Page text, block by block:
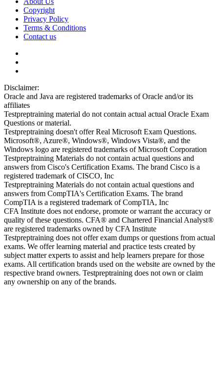
Copyright
Privacy Policy
Terms & Conditions
Contact us
Disclaimer:
Oracle and Java are registered trademarks of Oracle and/or its
affiliates
Testpreptraining material do not contain actual actual Oracle Exam
Questions or material.
Testpreptraining doesn't offer Real Microsoft Exam Questions.
Microsoft®, Azure®, Windows®, Windows Vista®, and the
Windows logo are registered trademarks of Microsoft Corporation
Testpreptraining Materials do not contain actual questions and
answers from Cisco's Certification Exams. The brand Cisco is a
registered trademark of CISCO, Inc
Testpreptraining Materials do not contain actual questions and
answers from CompTIA's Certification Exams. The brand
CompTIA is a registered trademark of CompTIA, Inc
CFA Institute does not endorse, promote or warrant the accuracy or
quality of these questions. CFA® and Chartered Financial Analyst®
are registered trademarks owned by CFA Institute
Testpreptraining does not offer exam dumps or questions from actual
exams. We offer learning material and practice tests created by
subject matter experts to assist and help learners prepare for those
exams. All certification brands used on the website are owned by the
respective brand owners. Testpreptraining does not own or claim
any ownership on any of the brands.